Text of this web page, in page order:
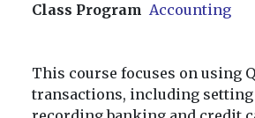
Class Program Accounting
This course focuses on using
transactions, including setting